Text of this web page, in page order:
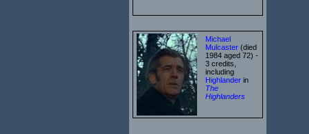
Michael
Mulcaster (died
1984 aged 72) -
3 credits,
including
Highlander in
The
Highlanders